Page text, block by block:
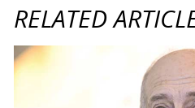
RELATED